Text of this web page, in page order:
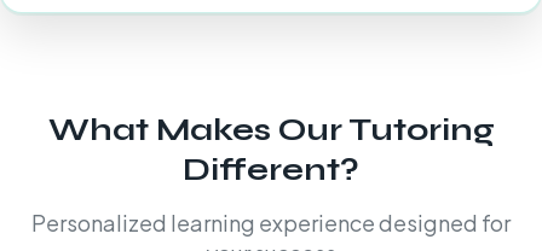
What Makes Our Tutoring
Different?
Personalized learning experience designed for